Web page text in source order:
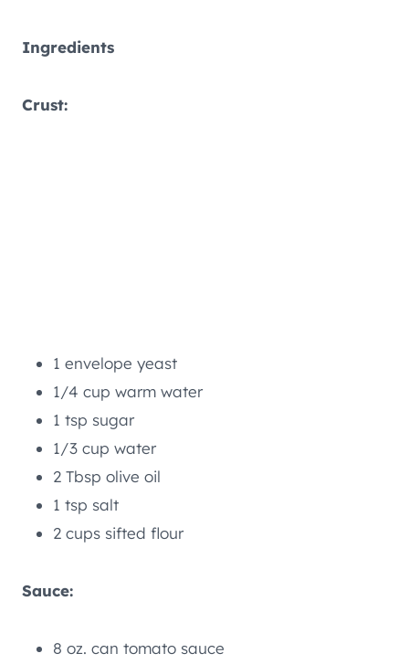
Ingredients
Crust:
1 envelope yeast
1/4 cup warm water
1 tsp sugar
1/3 cup water
2 Tbsp olive oil
1 tsp salt
2 cups sifted flour
Sauce:
8 oz. can tomato sauce